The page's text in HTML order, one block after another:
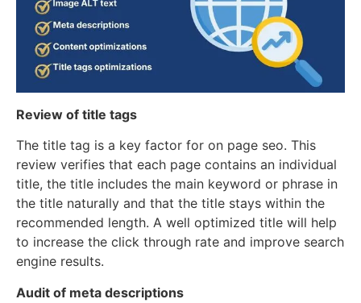
Review of title tags
The title tag is a key factor for on page seo. This
review verifies that each page contains an individual
title, the title includes the main keyword or phrase in
the title naturally and that the title stays within the
recommended length. A well optimized title will help
to increase the click through rate and improve search
engine results.
Audit of meta descriptions